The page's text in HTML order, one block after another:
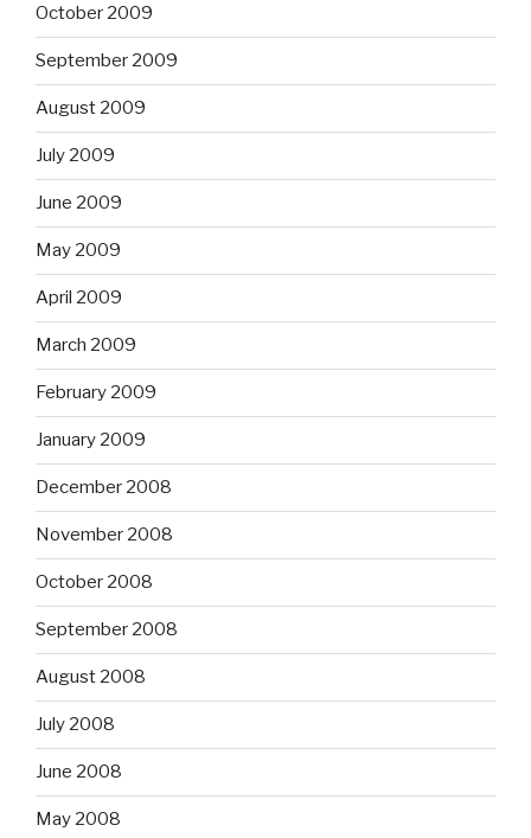
October 2009
September 2009
August 2009
July 2009
June 2009
May 2009
April 2009
March 2009
February 2009
January 2009
December 2008
November 2008
October 2008
September 2008
August 2008
July 2008
June 2008
May 2008